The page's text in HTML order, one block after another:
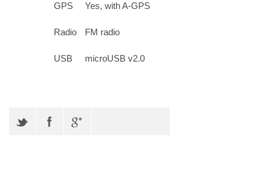
GPS Yes, with A-GPS
Radio FM radio
USB microUSB v2.0